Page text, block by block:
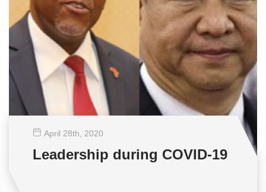
April 28th , 2020
Leadership during COVID-19